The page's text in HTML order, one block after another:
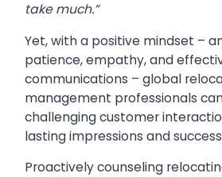
take much.”
Yet, with a positive mindset –
patience, empathy, and
communications – global
management professionals
challenging customer
lasting impressions and
Proactively counseling